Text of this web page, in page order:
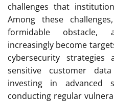
challenges that
Among these
formidable obstacle,
increasingly become
cybersecurity
sensitive customer
investing in advanced
conducting regular